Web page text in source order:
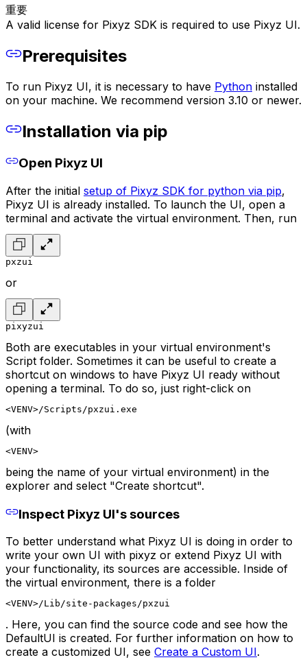
重要
A valid license for Pixyz SDK is required to use Pixyz UI.
Prerequisites
To run Pixyz UI, it is necessary to have Python installed
on your machine. We recommend version 3.10 or newer.
Installation via pip
Open Pixyz UI
After the initial setup of Pixyz SDK for python via pip,
Pixyz UI is already installed. To launch the UI, open a
terminal and activate the virtual environment. Then, run
pxzui
or
pixyzui
Both are executables in your virtual environment's
Script folder. Sometimes it can be useful to create a
shortcut on windows to have Pixyz UI ready without
opening a terminal. To do so, just right-click on
<VENV>/Scripts/pxzui.exe
(with
<VENV>
being the name of your virtual environment) in the
explorer and select "Create shortcut".
Inspect Pixyz UI's sources
To better understand what Pixyz UI is doing in order to
write your own UI with pixyz or extend Pixyz UI with
your functionality, its sources are accessible. Inside of
the virtual environment, there is a folder
<VENV>/Lib/site-packages/pxzui
. Here, you can find the source code and see how the
DefaultUI is created. For further information on how to
create a customized UI, see Create a Custom UI.